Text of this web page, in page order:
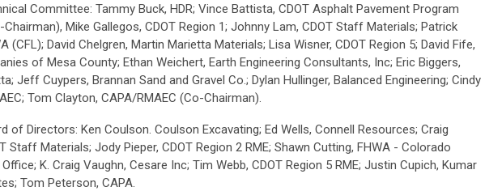
Committee: Tammy Buck, HDR; Vince Battista, CDOT Asphalt Pavement Program
Mike Gallegos, CDOT Region 1; Johnny Lam, CDOT Staff Materials; Patrick
(CFL); David Chelgren, Martin Marietta Materials; Lisa Wisner, CDOT Region 5; David Fife,
of Mesa County; Ethan Weichert, Earth Engineering Consultants, Inc; Eric Biggers,
Jeff Cuypers, Brannan Sand and Gravel Co.; Dylan Hullinger, Balanced Engineering; Cindy
Tom Clayton, CAPA/RMAEC (Co-Chairman).
of Directors: Ken Coulson. Coulson Excavating; Ed Wells, Connell Resources; Craig
Staff Materials; Jody Pieper, CDOT Region 2 RME; Shawn Cutting, FHWA - Colorado
K. Craig Vaughn, Cesare Inc; Tim Webb, CDOT Region 5 RME; Justin Cupich, Kumar
Tom Peterson, CAPA.